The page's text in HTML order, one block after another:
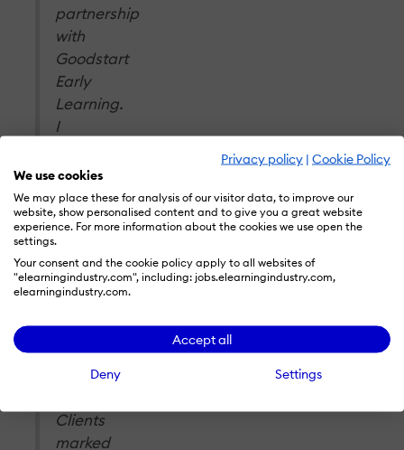
Privacy policy | Cookie Policy
We use cookies
We may place these for analysis of our visitor data, to improve our
website, show personalised content and to give you a great website
experience. For more information about the cookies we use open the
settings.
Your consent and the cookie policy apply to all websites of
"elearningindustry.com", including: jobs.elearningindustry.com,
elearningindustry.com.
Accept all
Deny Settings
partnership
with
Goodstart
Early
Learning.
I
delighted
to
again
see
our
team’s
work
and
commitment
Clients
marked